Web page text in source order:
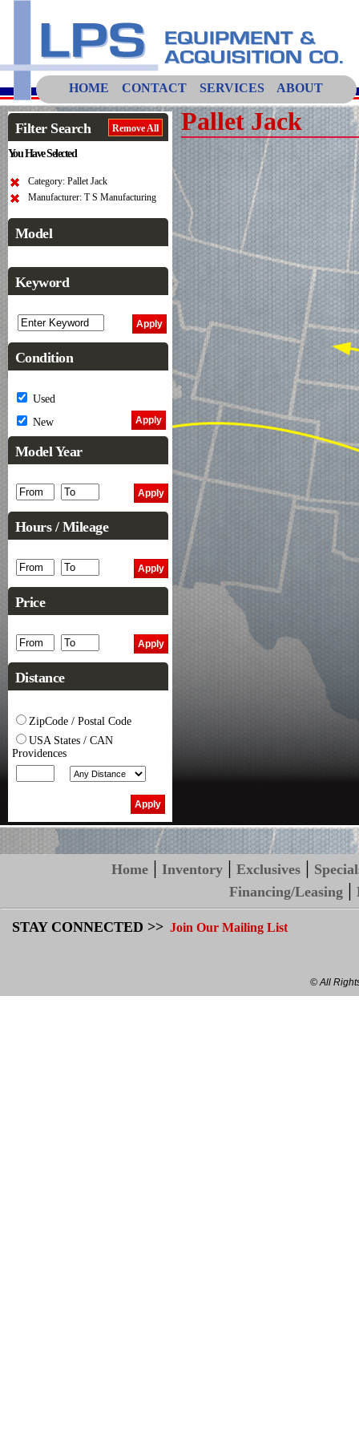
HOME CONTACT SERVICES ABOUT
Filter Search Remove All
You Have Selected
Category: Pallet Jack
Manufacturer: T S Manufacturing
Model
Keyword
Condition
Used
New
Model Year
Hours / Mileage
Price
Distance
ZipCode / Postal Code
USA States / CAN
Providences
Pallet Jack
Home |Inventory |Exclusives |
Financing/Leasing |
STAY CONNECTED >> Join Our Mailing List
© All